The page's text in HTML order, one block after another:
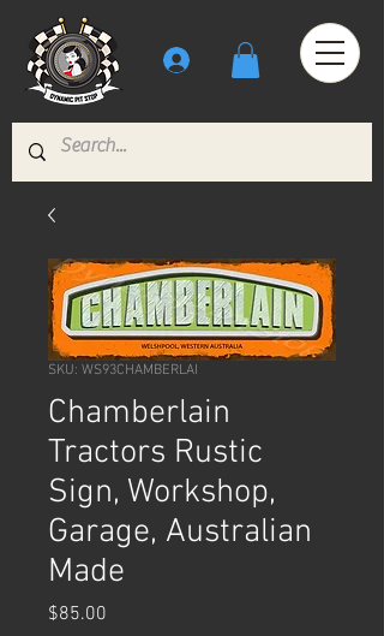
SKU: WS93CHAMBERLAI
Chamberlain
Tractors Rustic
Sign, Workshop,
Garage, Australian
Made
$85.00